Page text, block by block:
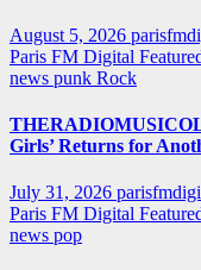
August 5, 2026
Paris FM Digital
news punk Rock
Girls’ Returns for
July 31, 2026
Paris FM Digital
news pop